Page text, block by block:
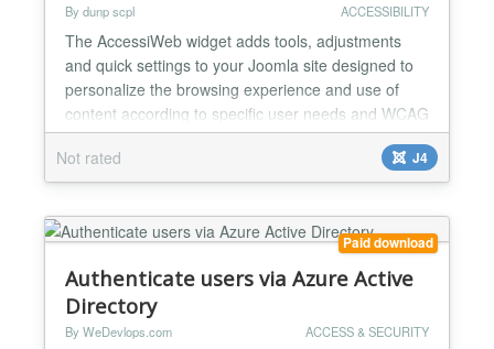
By dunp scpl ACCESSIBILITY
The AccessiWeb widget adds tools, adjustments
and quick settings to your Joomla site designed to
personalize the browsing experience and use of
content according to specific user needs and WCAG
guidelines. - 7 navigation profiles dedicated to
specific disability needs - 10 content adjustments to
improve accessibility and visual comfort - 12
-...
Not rated J4
Paid download
Authenticate users via Azure Active
Directory
By WeDevlops.com ACCESS & SECURITY